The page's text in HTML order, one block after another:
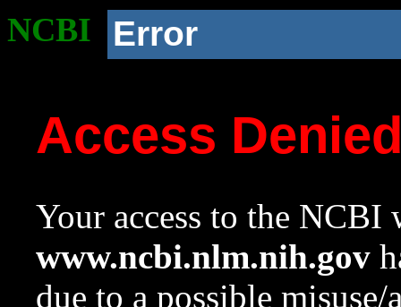
NCBI Error
Access
Your access to the NCBI
www.ncbi.nlm.nih.gov
due to a possible